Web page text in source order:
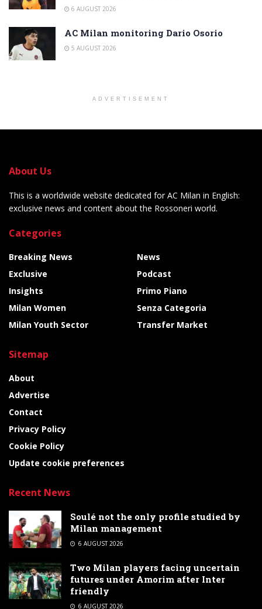
6 AUGUST 2026
AC Milan monitoring Dario Osorio
5 AUGUST 2026
ADVERTISEMENT
About Us
This is a worldwide website dedicated for AC Milan in English:
exclusive news and content about the Rossoneri world.
Categories
Breaking News
Exclusive
Insights
Milan Women
Milan Youth Sector
News
Podcast
Primo Piano
Senza Categoria
Transfer Market
Sitemap
About
Advertise
Contact
Privacy Policy
Cookie Policy
Update cookie preferences
Recent News
Soulé not the only profile studied by
Milan management
6 AUGUST 2026
Two Milan players facing uncertain
futures under Amorim after Inter
friendly
6 AUGUST 2026